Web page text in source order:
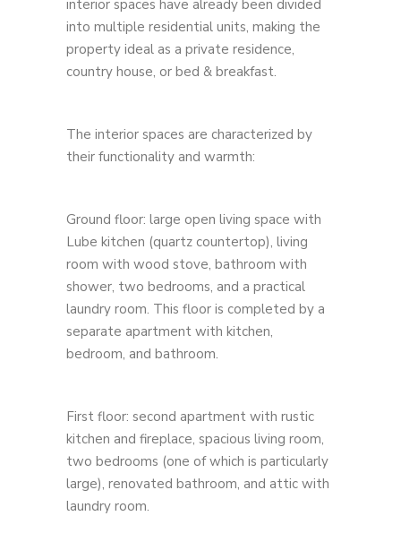
interior spaces have already been divided
into multiple residential units, making the
property ideal as a private residence,
country house, or bed & breakfast.
The interior spaces are characterized by
their functionality and warmth:
Ground floor: large open living space with
Lube kitchen (quartz countertop), living
room with wood stove, bathroom with
shower, two bedrooms, and a practical
laundry room. This floor is completed by a
separate apartment with kitchen,
bedroom, and bathroom.
First floor: second apartment with rustic
kitchen and fireplace, spacious living room,
two bedrooms (one of which is particularly
large), renovated bathroom, and attic with
laundry room.